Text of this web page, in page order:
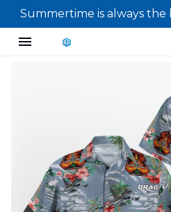
Summertime is always